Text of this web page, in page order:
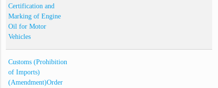
Certification and
Marking of Engine
Oil for Motor
Vehicles
Customs (Prohibition
of Imports)
(Amendment)Order